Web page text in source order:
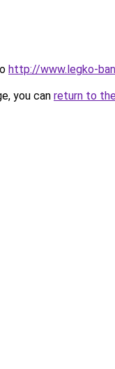
http://www.legko-
you can return to